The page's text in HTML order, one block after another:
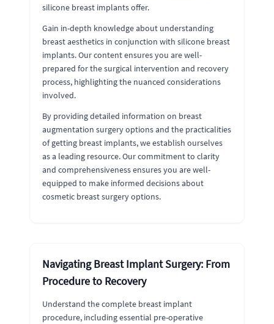
silicone breast implants offer.
Gain in-depth knowledge about understanding
breast aesthetics in conjunction with silicone breast
implants. Our content ensures you are well-
prepared for the surgical intervention and recovery
process, highlighting the nuanced considerations
involved.
By providing detailed information on breast
augmentation surgery options and the practicalities
of getting breast implants, we establish ourselves
as a leading resource. Our commitment to clarity
and comprehensiveness ensures you are well-
equipped to make informed decisions about
cosmetic breast surgery options.
Navigating Breast Implant Surgery: From
Procedure to Recovery
Understand the complete breast implant
procedure, including essential pre-operative